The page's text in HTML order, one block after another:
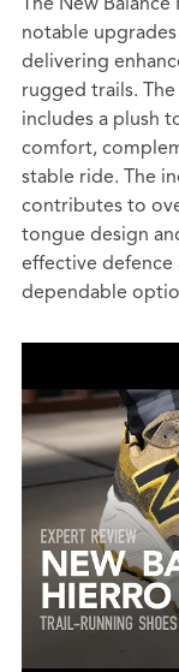
notable
delivering
rugged trails.
includes a plush
comfort,
stable ride. The
contributes to
tongue design
effective defence
dependable